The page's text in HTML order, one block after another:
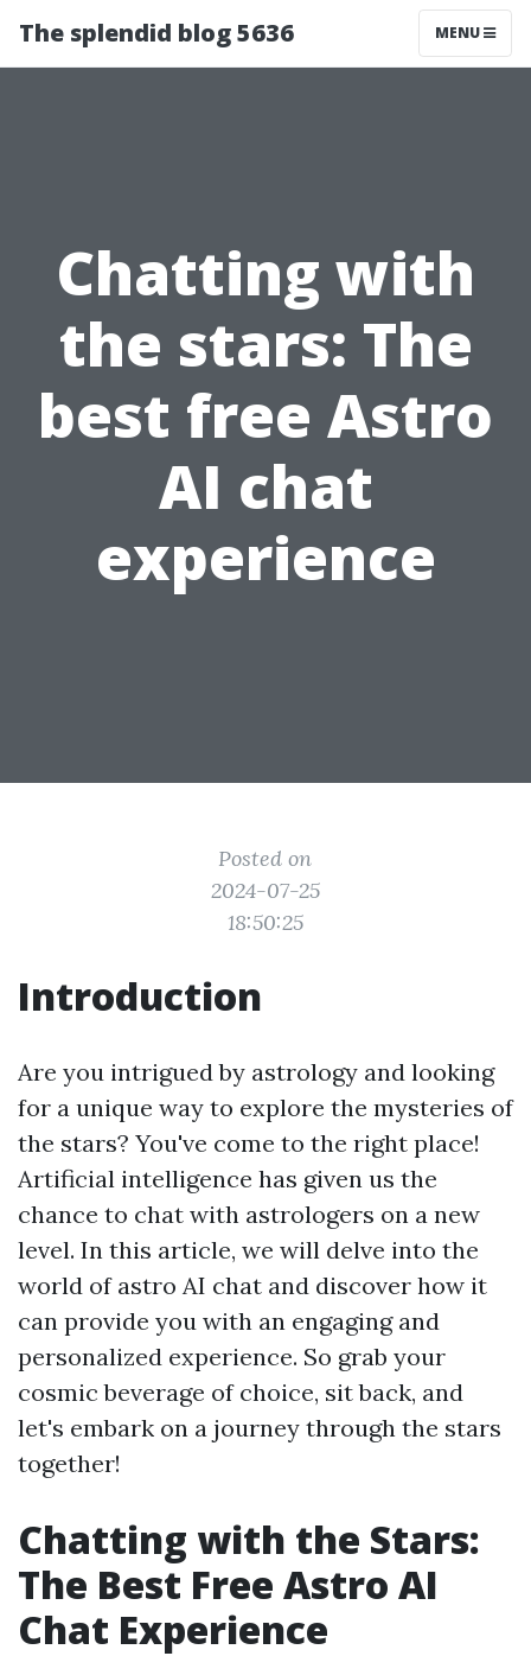
The splendid blog 5636 MENU
Chatting with
the stars: The
best free Astro
AI chat
experience
Posted on
2024-07-25
18:50:25
Introduction
Are you intrigued by astrology and looking
for a unique way to explore the mysteries of
the stars? You've come to the right place!
Artificial intelligence has given us the
chance to chat with astrologers on a new
level. In this article, we will delve into the
world of astro AI chat and discover how it
can provide you with an engaging and
personalized experience. So grab your
cosmic beverage of choice, sit back, and
let's embark on a journey through the stars
together!
Chatting with the Stars:
The Best Free Astro AI
Chat Experience